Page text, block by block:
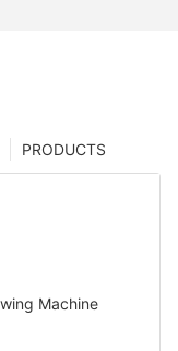
PRODUCTS